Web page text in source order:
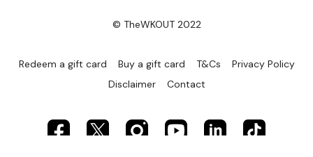
© TheWKOUT 2022
Redeem a gift card Buy a gift card T&Cs
Privacy Policy
Disclaimer
Contact